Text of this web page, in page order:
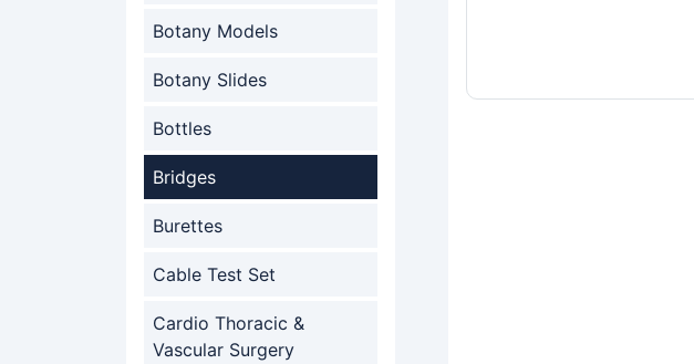
Botany Models
Botany Slides
Bottles
Bridges
Burettes
Cable Test Set
Cardio Thoracic &
Vascular Surgery